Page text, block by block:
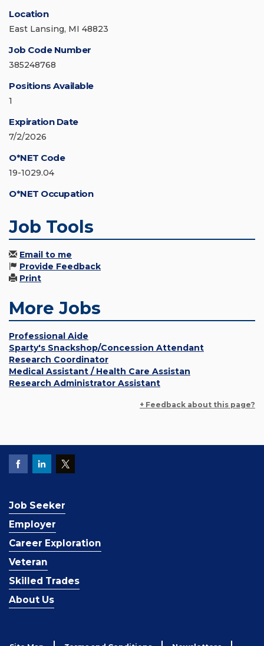
Location
East Lansing, MI 48823
Job Code Number
385248768
Positions Available
1
Expiration Date
7/2/2026
O*NET Code
19-1029.04
O*NET Occupation
Job Tools
Email to me
Provide Feedback
Print
More Jobs
Professional Aide
Sparty's Snackshop/Concession Attendant
Research Coordinator
Medical Assistant / Health Care Assistan
Research Administrator Assistant
+ Feedback about this page?
Job Seeker
Employer
Career Exploration
Veteran
Skilled Trades
About Us